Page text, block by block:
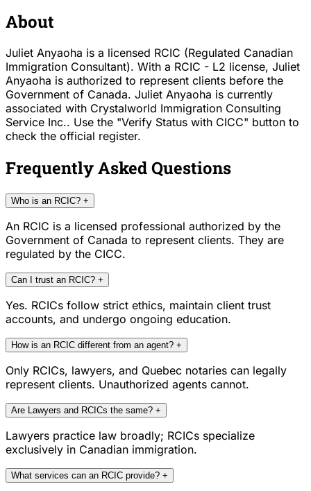
About
Juliet Anyaoha is a licensed RCIC (Regulated Canadian
Immigration Consultant). With a RCIC - L2 license, Juliet
Anyaoha is authorized to represent clients before the
Government of Canada. Juliet Anyaoha is currently
associated with Crystalworld Immigration Consulting
Service Inc.. Use the "Verify Status with CICC" button to
check the official register.
Frequently Asked Questions
Who is an RCIC? +
An RCIC is a licensed professional authorized by the
Government of Canada to represent clients. They are
regulated by the CICC.
Can I trust an RCIC? +
Yes. RCICs follow strict ethics, maintain client trust
accounts, and undergo ongoing education.
How is an RCIC different from an agent? +
Only RCICs, lawyers, and Quebec notaries can legally
represent clients. Unauthorized agents cannot.
Are Lawyers and RCICs the same? +
Lawyers practice law broadly; RCICs specialize
exclusively in Canadian immigration.
What services can an RCIC provide? +